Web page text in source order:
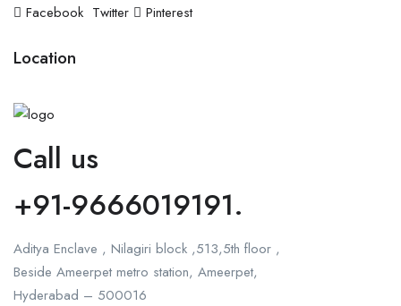
Facebook Twitter Pinterest
Location
Call us
+91-9666019191.
Aditya Enclave , Nilagiri block ,513,5th floor ,
Beside Ameerpet metro station, Ameerpet,
Hyderabad – 500016